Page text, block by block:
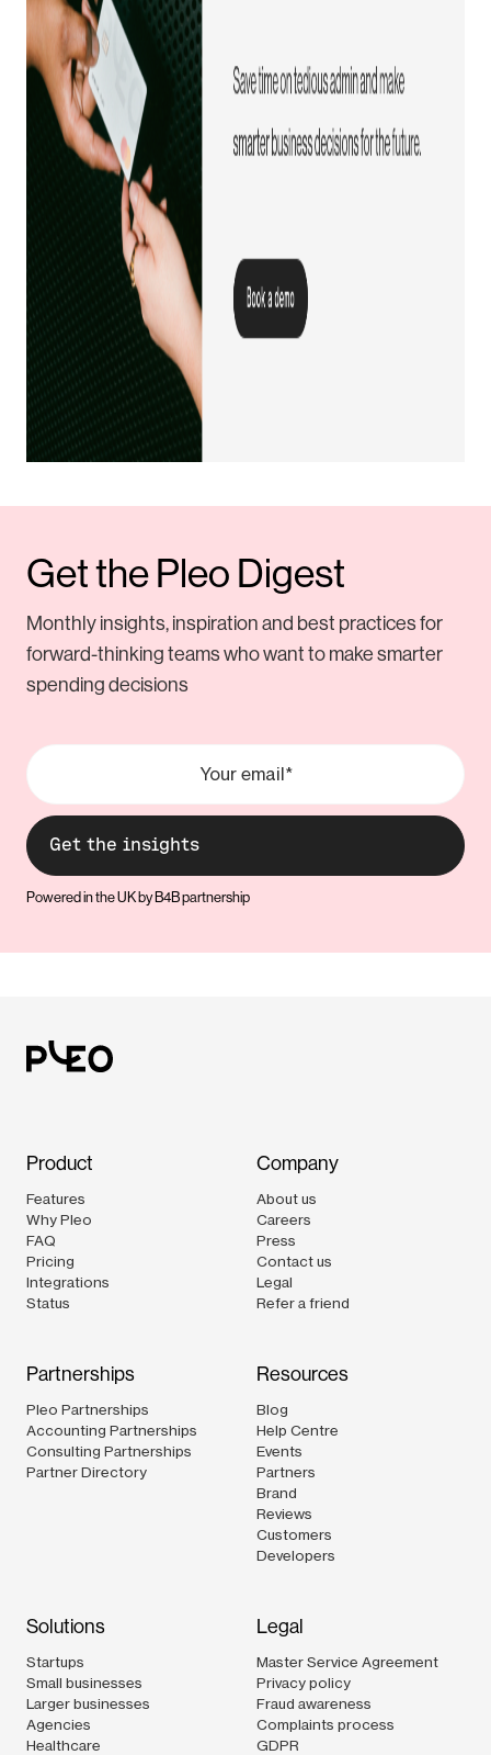
Get the Pleo Digest
Monthly insights, inspiration and best practices for
forward-thinking teams who want to make smarter
spending decisions
Powered in the UK by B4B partnership
Product
Features
Why Pleo
FAQ
Pricing
Integrations
Status
Company
About us
Careers
Press
Contact us
Legal
Refer a friend
Partnerships
Pleo Partnerships
Accounting Partnerships
Consulting Partnerships
Partner Directory
Resources
Blog
Help Centre
Events
Partners
Brand
Reviews
Customers
Developers
Solutions
Startups
Small businesses
Larger businesses
Agencies
Healthcare
Legal
Master Service Agreement
Privacy policy
Fraud awareness
Complaints process
GDPR